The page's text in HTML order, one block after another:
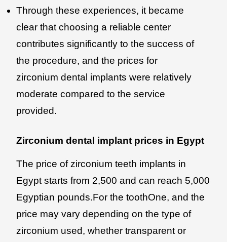
Through these experiences, it became
clear that choosing a reliable center
contributes significantly to the success of
the procedure, and the prices for
zirconium dental implants were relatively
moderate compared to the service
provided.
Zirconium dental implant prices in Egypt
The price of zirconium teeth implants in
Egypt starts from 2,500 and can reach 5,000
Egyptian pounds.For the toothOne, and the
price may vary depending on the type of
zirconium used, whether transparent or